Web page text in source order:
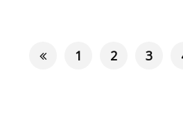
1 2 3